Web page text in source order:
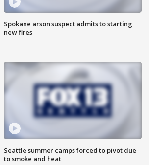
Spokane arson suspect admits to starting
new fires
Seattle summer camps forced to pivot due
to smoke and heat